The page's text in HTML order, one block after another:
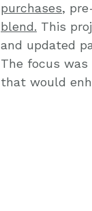
purchases,
blend. This
and updated
The focus
that would